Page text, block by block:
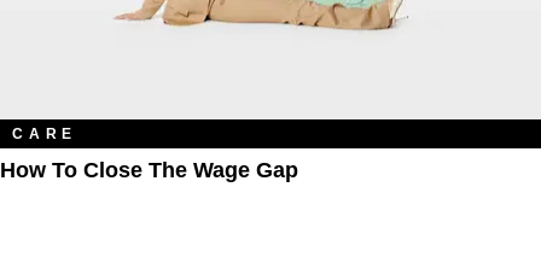
CARE
How To Close The Wage Gap